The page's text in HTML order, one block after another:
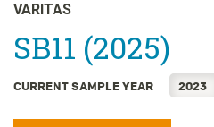
FRANÇAIS
한국어
简体中文
VARITAS
SB11 (2025)
CURRENT SAMPLE YEAR 2023